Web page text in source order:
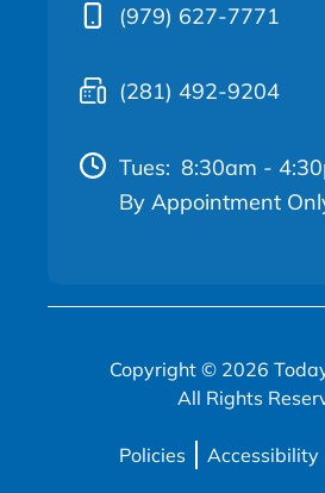
(979) 627-7771
(281) 492-9204
Tues: 8:30am -
By Appointment
Copyright © 2026
All Rights
Policies Accessibility